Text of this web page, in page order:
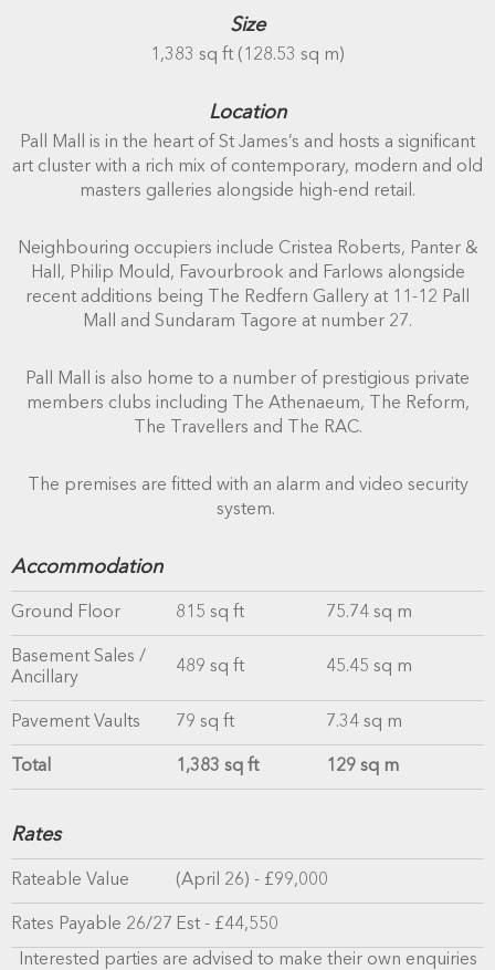
Size
1,383 sq ft (128.53 sq m)
Location
Pall Mall is in the heart of St James’s and hosts a significant
art cluster with a rich mix of contemporary, modern and old
masters galleries alongside high-end retail.
Neighbouring occupiers include Cristea Roberts, Panter &
Hall, Philip Mould, Favourbrook and Farlows alongside
recent additions being The Redfern Gallery at 11-12 Pall
Mall and Sundaram Tagore at number 27.
Pall Mall is also home to a number of prestigious private
members clubs including The Athenaeum, The Reform,
The Travellers and The RAC.
The premises are fitted with an alarm and video security
system.
Accommodation
Ground Floor 815 sq ft 75.74 sq m
Basement Sales /
Ancillary
489 sq ft 45.45 sq m
Pavement Vaults 79 sq ft 7.34 sq m
Total 1,383 sq ft 129 sq m
Rates
Rateable Value (April 26) - £99,000
Rates Payable 26/27 Est - £44,550
Interested parties are advised to make their own enquiries